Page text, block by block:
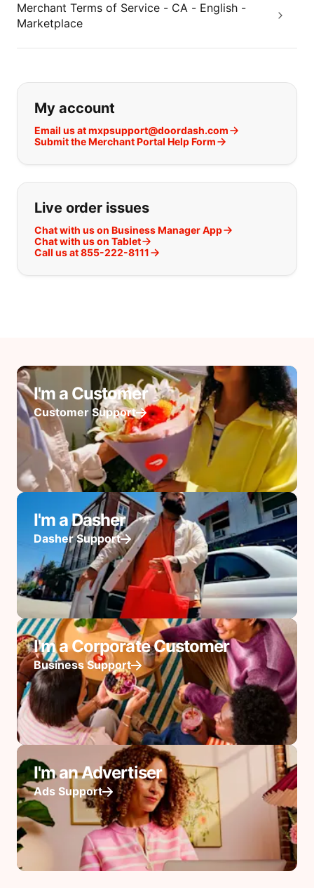
Merchant Terms of Service - CA - English -
Marketplace
If you can't find what you are
My account
Email us at mxpsupport@doordash.com
Submit the Merchant Portal Help Form
Live order issues
Chat with us on Business Manager App
Chat with us on Tablet
Call us at 855-222-8111
I'm a Customer
Customer Support
I'm a Dasher
Dasher Support
I'm a Corporate Customer
Business Support
I'm an Advertiser
Ads Support